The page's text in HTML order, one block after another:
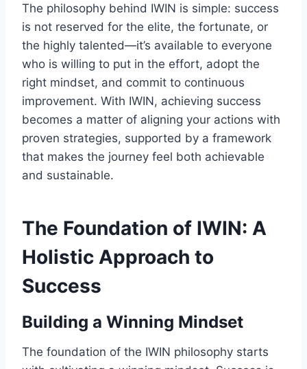
The philosophy behind IWIN is simple: success
is not reserved for the elite, the fortunate, or
the highly talented—it’s available to everyone
who is willing to put in the effort, adopt the
right mindset, and commit to continuous
improvement. With IWIN, achieving success
becomes a matter of aligning your actions with
proven strategies, supported by a framework
that makes the journey feel both achievable
and sustainable.
The Foundation of IWIN: A
Holistic Approach to
Success
Building a Winning Mindset
The foundation of the IWIN philosophy starts